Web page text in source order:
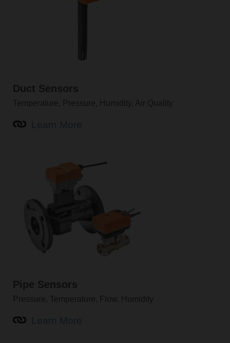
Duct Sensors
Temperature, Pressure, Humidity, Air Quality
Pipe Sensors
Pressure, Temperature, Flow, Humidity